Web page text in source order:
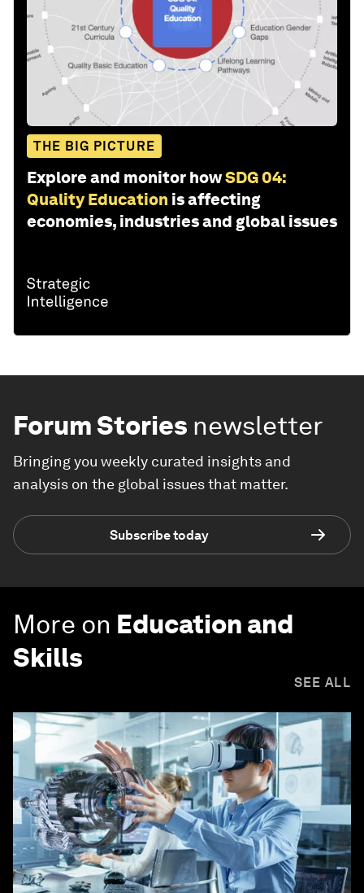
THE BIG PICTURE
Explore and monitor howSDG 04:
Quality Education is affecting
economies, industries and global issues
Forum Stories newsletter
Bringing you weekly curated insights and
analysis on the global issues that matter.
Subscribe today
More on Education and
Skills
SEE ALL